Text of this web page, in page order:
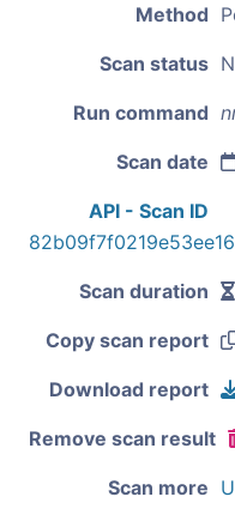
Method
Scan status
Run command
Scan date
API - Scan ID
Scan duration
Copy scan report
Download report
Remove scan result
Scan more